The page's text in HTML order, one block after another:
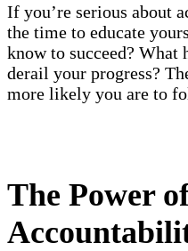
If you’re serious about
the time to educate
know to succeed? What
derail your progress?
more likely you are to
The Power